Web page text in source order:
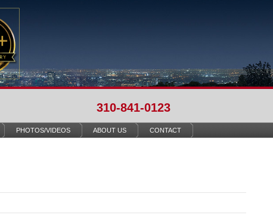
310-841-0123
PHOTOS/VIDEOS ABOUT US CONTACT